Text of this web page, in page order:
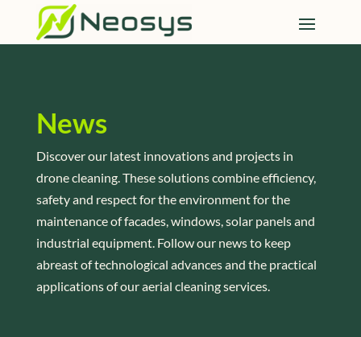
News
Discover our latest innovations and projects in
drone cleaning. These solutions combine efficiency,
safety and respect for the environment for the
maintenance of facades, windows, solar panels and
industrial equipment. Follow our news to keep
abreast of technological advances and the practical
applications of our aerial cleaning services.